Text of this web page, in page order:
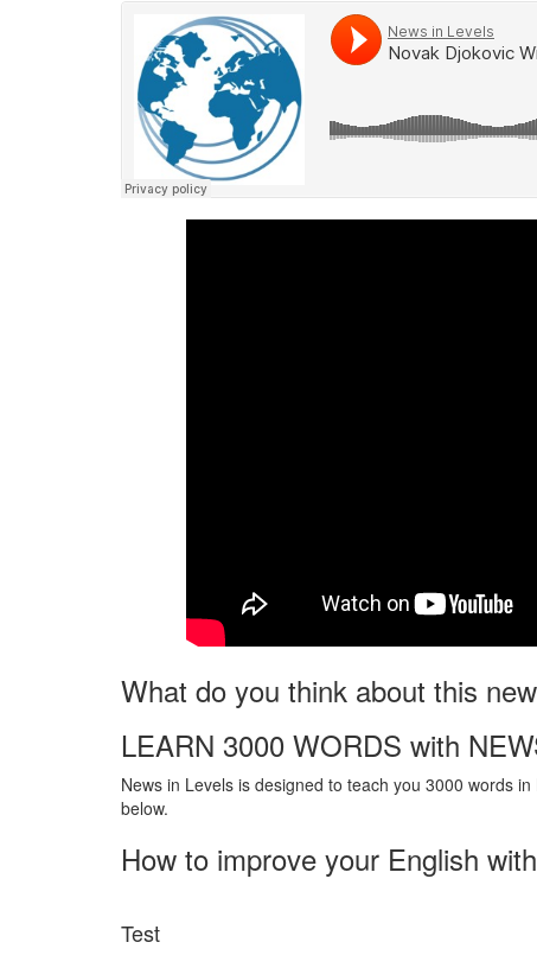
What do you think about this
LEARN 3000 WORDS with
News in Levels is designed to teach you 3000 words
below.
How to improve your English
Test